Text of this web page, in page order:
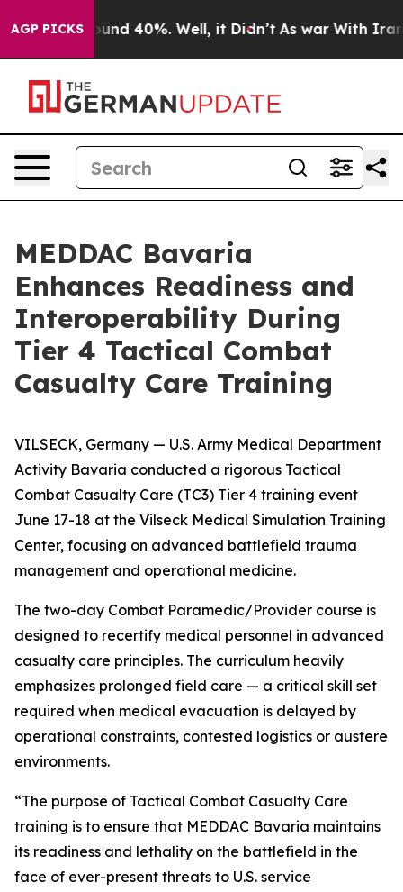
AGP PICKSAround 40%. Well, it Didn’t As war With Iran
MEDDAC Bavaria
Enhances Readiness and
Interoperability During
Tier 4 Tactical Combat
Casualty Care Training
VILSECK, Germany — U.S. Army Medical Department
Activity Bavaria conducted a rigorous Tactical
Combat Casualty Care (TC3) Tier 4 training event
June 17-18 at the Vilseck Medical Simulation Training
Center, focusing on advanced battlefield trauma
management and operational medicine.
The two-day Combat Paramedic/Provider course is
designed to recertify medical personnel in advanced
casualty care principles. The curriculum heavily
emphasizes prolonged field care — a critical skill set
required when medical evacuation is delayed by
operational constraints, contested logistics or austere
environments.
“The purpose of Tactical Combat Casualty Care
training is to ensure that MEDDAC Bavaria maintains
its readiness and lethality on the battlefield in the
face of ever-present threats to U.S. service